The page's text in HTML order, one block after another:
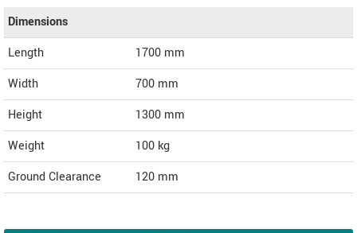
Dimensions
Length
1700 mm
Width
700 mm
Height
1300 mm
Weight
100 kg
Ground Clearance
120 mm